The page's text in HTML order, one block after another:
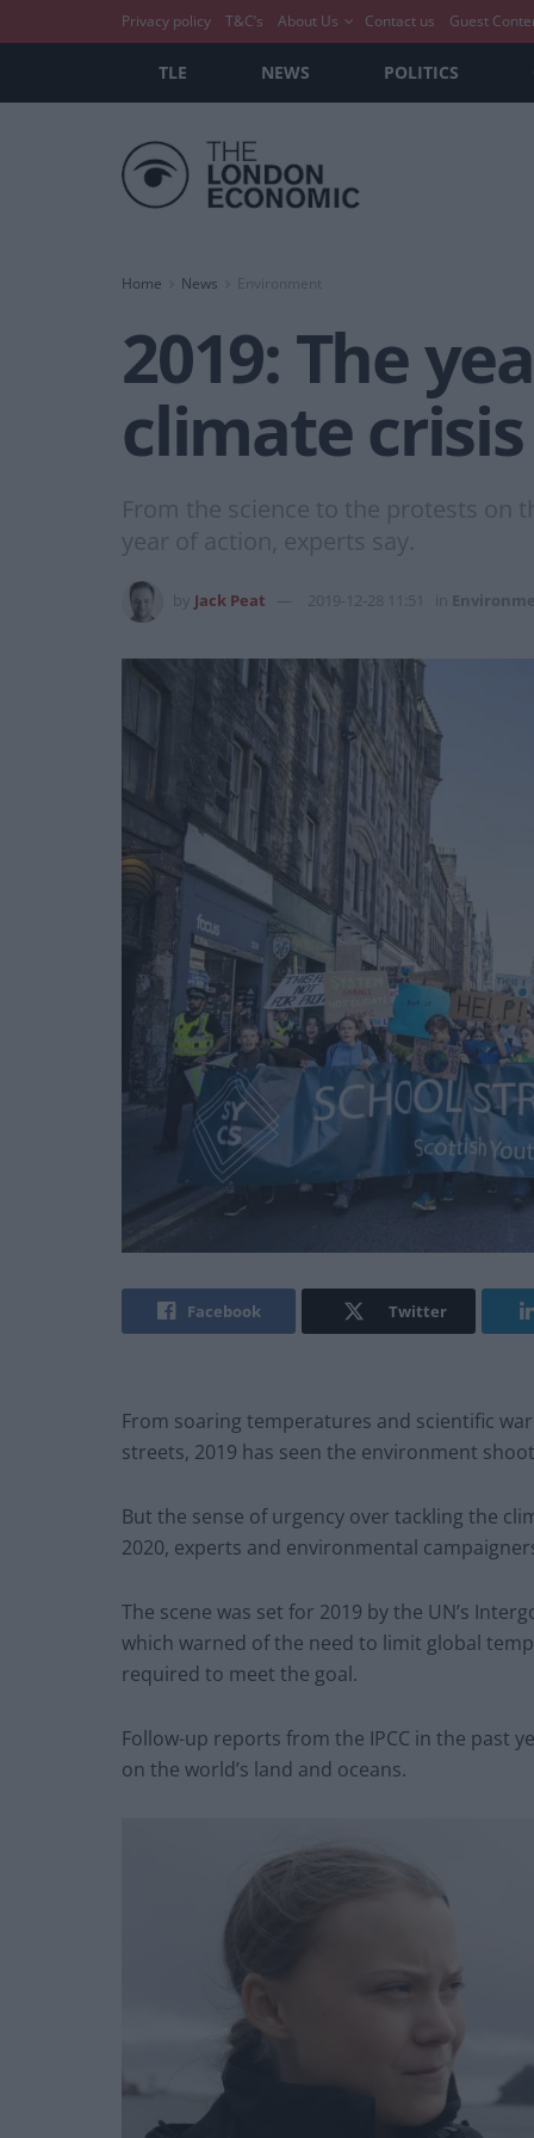
Privacy policy T&C’s About Us Contact us Guest
TLE NEWS POLITICS
Home News Environment
2019: The
climate crisis
From the science to the protests on
year of action, experts say.
Jack Peat 2019-12-28 11:51
Facebook Twitter
From soaring temperatures and scientific
streets, 2019 has seen the environment
But the sense of urgency over tackling the
2020, experts and environmental
The scene was set for 2019 by the UN’s
which warned of the need to limit global
required to meet the goal.
Follow-up reports from the IPCC in the past
on the world’s land and oceans.